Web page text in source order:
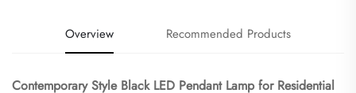
Overview Recommended Products
Contemporary Style Black LED Pendant Lamp for Residential